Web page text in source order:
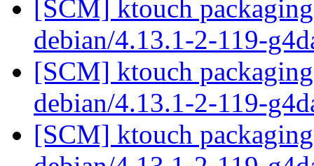
[SCM] ktouch
debian/4.13.1-2-119-
[SCM] ktouch
debian/4.13.1-2-119-
[SCM] ktouch